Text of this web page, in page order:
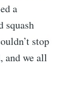
a
squash
stop
and we all